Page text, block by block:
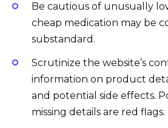
Be cautious of unusually
cheap medication may be
substandard.
Scrutinize the website’s
information on product
and potential side effects.
missing details are red flags.